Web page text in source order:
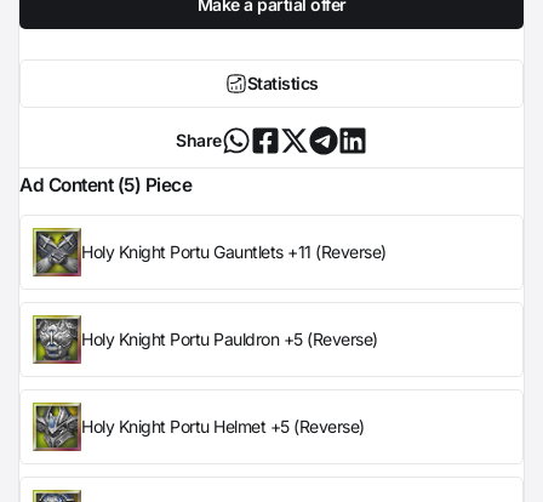
Make a partial offer
Statistics
Share
Ad Content (5) Piece
Holy Knight Portu Gauntlets +11 (Reverse)
Holy Knight Portu Pauldron +5 (Reverse)
Holy Knight Portu Helmet +5 (Reverse)